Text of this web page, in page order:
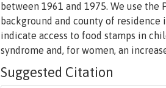
between 1961 and 1975. We use
background and county of
indicate access to food stamps in
syndrome and, for women, an
Suggested Citation